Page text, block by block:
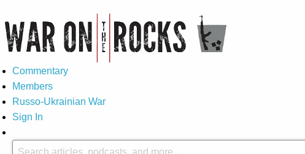
Commentary
Members
Russo-Ukrainian War
Sign In